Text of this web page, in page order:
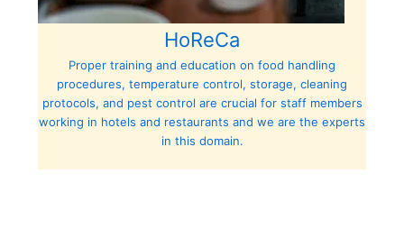
HoReCa
Proper training and education on food handling
procedures, temperature control, storage, cleaning
protocols, and pest control are crucial for staff members
working in hotels and restaurants and we are the experts
in this domain.